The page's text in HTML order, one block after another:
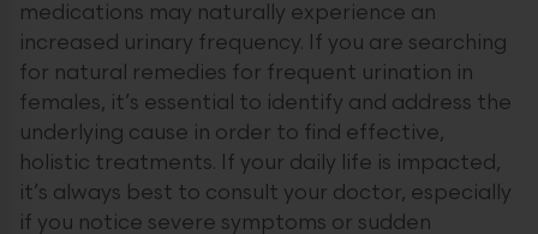
medications may naturally experience an
increased urinary frequency. If you are searching
for natural remedies for frequent urination in
females, it’s essential to identify and address the
underlying cause in order to find effective,
holistic treatments. If your daily life is impacted,
it’s always best to consult your doctor, especially
if you notice severe symptoms or sudden